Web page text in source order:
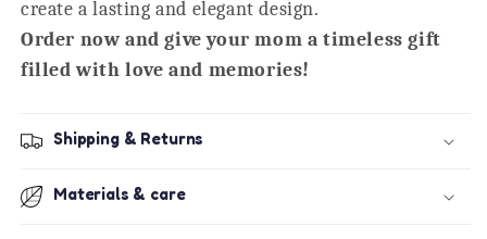
create a lasting and elegant design.
Order now and give your mom a timeless gift
filled with love and memories!
Shipping & Returns
Materials & care